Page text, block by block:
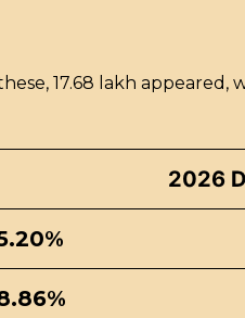
17.68 lakh appeared,
2026